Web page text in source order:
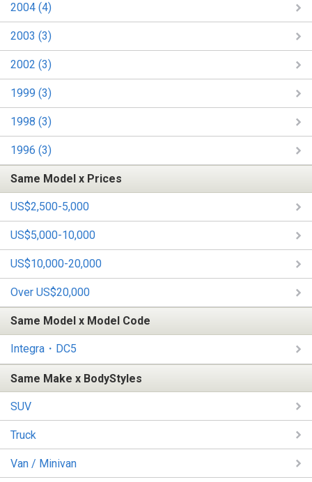
2004 (4)
2003 (3)
2002 (3)
1999 (3)
1998 (3)
1996 (3)
Same Model x Prices
US$2,500-5,000
US$5,000-10,000
US$10,000-20,000
Over US$20,000
Same Model x Model Code
Integra・DC5
Same Make x BodyStyles
SUV
Truck
Van / Minivan